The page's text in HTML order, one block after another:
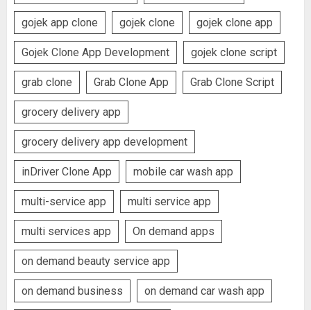
gojek app clone gojek clone gojek clone app
Gojek Clone App Development gojek clone script
grab clone Grab Clone App Grab Clone Script
grocery delivery app
grocery delivery app development
inDriver Clone App mobile car wash app
multi-service app multi service app
multi services app On demand apps
on demand beauty service app
on demand business on demand car wash app